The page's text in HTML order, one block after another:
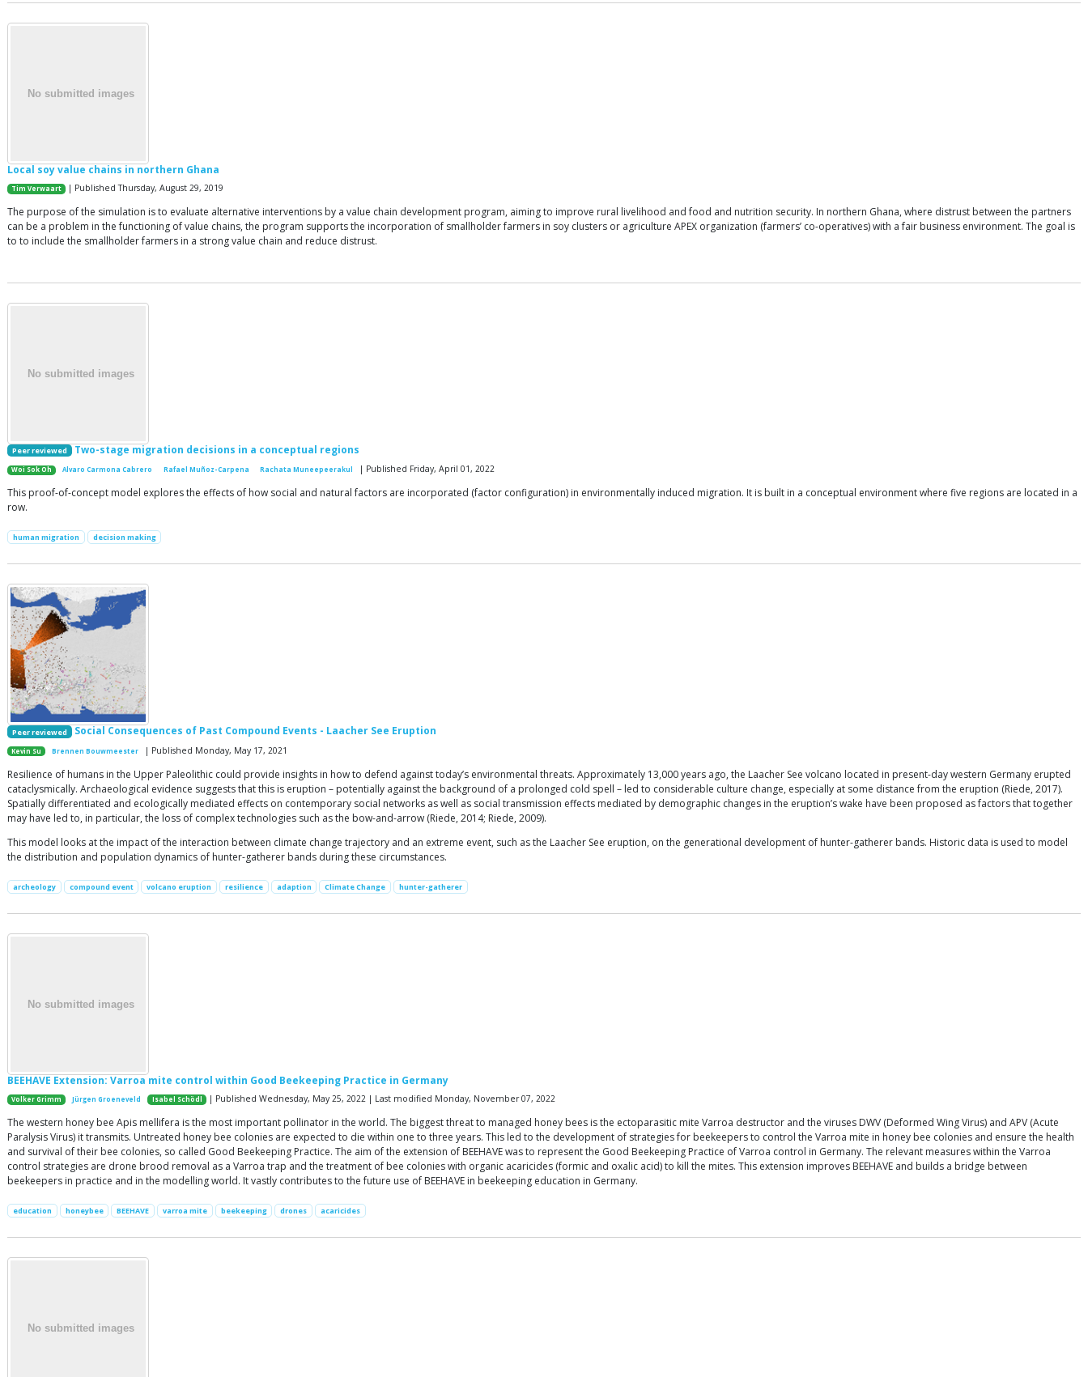
Local soy value chains in northern Ghana
Tim Verwaart | Published Thursday, August 29, 2019
The purpose of the simulation is to evaluate alternative interventions by a value chain development program, aiming to improve rural livelihood and food and nutrition security. In northern Ghana, where distrust between the partners
can be a problem in the functioning of value chains, the program supports the incorporation of smallholder farmers in soy clusters or agriculture APEX organization (farmers’ co-operatives) with a fair business environment. The goal is
to to include the smallholder farmers in a strong value chain and reduce distrust.
Peer reviewed Two-stage migration decisions in a conceptual regions
Woi Sok Oh Alvaro Carmona Cabrero Rafael Muñoz-Carpena Rachata Muneepeerakul | Published Friday, April 01, 2022
This proof-of-concept model explores the effects of how social and natural factors are incorporated (factor configuration) in environmentally induced migration. It is built in a conceptual environment where five regions are located in a
row.
human migration decision making
Peer reviewed Social Consequences of Past Compound Events - Laacher See Eruption
Kevin Su Brennen Bouwmeester | Published Monday, May 17, 2021
Resilience of humans in the Upper Paleolithic could provide insights in how to defend against today’s environmental threats. Approximately 13,000 years ago, the Laacher See volcano located in present-day western Germany erupted
cataclysmically. Archaeological evidence suggests that this is eruption – potentially against the background of a prolonged cold spell – led to considerable culture change, especially at some distance from the eruption (Riede, 2017).
Spatially differentiated and ecologically mediated effects on contemporary social networks as well as social transmission effects mediated by demographic changes in the eruption’s wake have been proposed as factors that together
may have led to, in particular, the loss of complex technologies such as the bow-and-arrow (Riede, 2014; Riede, 2009).
This model looks at the impact of the interaction between climate change trajectory and an extreme event, such as the Laacher See eruption, on the generational development of hunter-gatherer bands. Historic data is used to model
the distribution and population dynamics of hunter-gatherer bands during these circumstances.
archeology compound event volcano eruption resilience adaption Climate Change hunter-gatherer
BEEHAVE Extension: Varroa mite control within Good Beekeeping Practice in Germany
Volker Grimm Jürgen Groeneveld Isabel Schödl | Published Wednesday, May 25, 2022 | Last modified Monday, November 07, 2022
The western honey bee Apis mellifera is the most important pollinator in the world. The biggest threat to managed honey bees is the ectoparasitic mite Varroa destructor and the viruses DWV (Deformed Wing Virus) and APV (Acute
Paralysis Virus) it transmits. Untreated honey bee colonies are expected to die within one to three years. This led to the development of strategies for beekeepers to control the Varroa mite in honey bee colonies and ensure the health
and survival of their bee colonies, so called Good Beekeeping Practice. The aim of the extension of BEEHAVE was to represent the Good Beekeeping Practice of Varroa control in Germany. The relevant measures within the Varroa
control strategies are drone brood removal as a Varroa trap and the treatment of bee colonies with organic acaricides (formic and oxalic acid) to kill the mites. This extension improves BEEHAVE and builds a bridge between
beekeepers in practice and in the modelling world. It vastly contributes to the future use of BEEHAVE in beekeeping education in Germany.
education honeybee BEEHAVE varroa mite beekeeping drones acaricides